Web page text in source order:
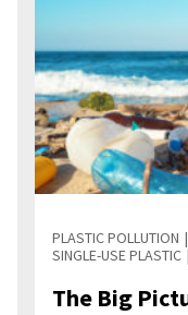
PLASTIC POLLUTION
SINGLE-USE PLASTIC
The Big